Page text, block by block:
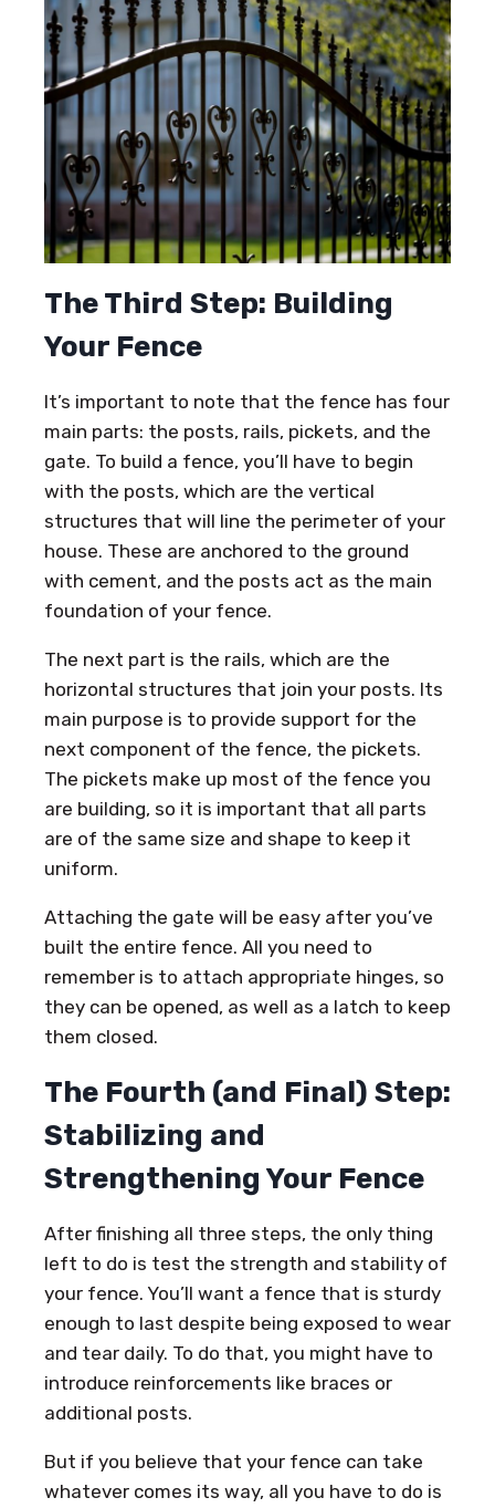
The Third Step: Building
Your Fence
It’s important to note that the fence has four
main parts: the posts, rails, pickets, and the
gate. To build a fence, you’ll have to begin
with the posts, which are the vertical
structures that will line the perimeter of your
house. These are anchored to the ground
with cement, and the posts act as the main
foundation of your fence.
The next part is the rails, which are the
horizontal structures that join your posts. Its
main purpose is to provide support for the
next component of the fence, the pickets.
The pickets make up most of the fence you
are building, so it is important that all parts
are of the same size and shape to keep it
uniform.
Attaching the gate will be easy after you’ve
built the entire fence. All you need to
remember is to attach appropriate hinges, so
they can be opened, as well as a latch to keep
them closed.
The Fourth (and Final) Step:
Stabilizing and
Strengthening Your Fence
After finishing all three steps, the only thing
left to do is test the strength and stability of
your fence. You’ll want a fence that is sturdy
enough to last despite being exposed to wear
and tear daily. To do that, you might have to
introduce reinforcements like braces or
additional posts.
But if you believe that your fence can take
whatever comes its way, all you have to do is